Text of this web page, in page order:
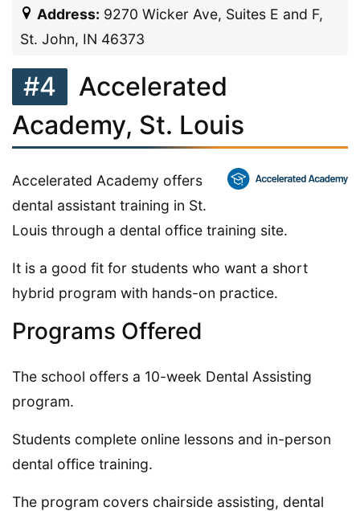
Address: 9270 Wicker Ave, Suites E and F,
St. John, IN 46373
#4
Accelerated
Academy, St. Louis
Accelerated Academy offers
dental assistant training in St.
Louis through a dental office training site.
It is a good fit for students who want a short
hybrid program with hands-on practice.
Programs Offered
The school offers a 10-week Dental Assisting
program.
Students complete online lessons and in-person
dental office training.
The program covers chairside assisting, dental